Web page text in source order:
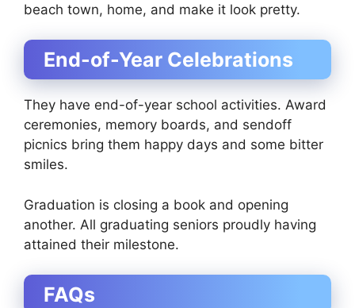
beach town, home, and make it look pretty.
End-of-Year Celebrations
They have end-of-year school activities. Award
ceremonies, memory boards, and sendoff
picnics bring them happy days and some bitter
smiles.
Graduation is closing a book and opening
another. All graduating seniors proudly having
attained their milestone.
FAQs